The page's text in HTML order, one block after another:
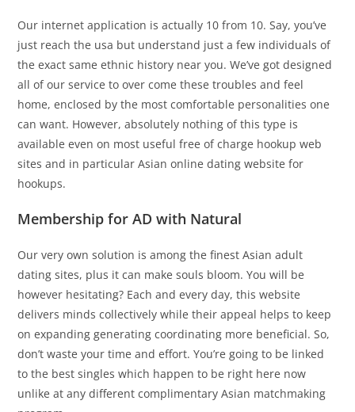
Our internet application is actually 10 from 10. Say, you’ve
just reach the usa but understand just a few individuals of
the exact same ethnic history near you. We’ve got designed
all of our service to over come these troubles and feel
home, enclosed by the most comfortable personalities one
can want. However, absolutely nothing of this type is
available even on most useful free of charge hookup web
sites and in particular Asian online dating website for
hookups.
Membership for AD with Natural
Our very own solution is among the finest Asian adult
dating sites, plus it can make souls bloom. You will be
however hesitating? Each and every day, this website
delivers minds collectively while their appeal helps to keep
on expanding generating coordinating more beneficial. So,
don’t waste your time and effort. You’re going to be linked
to the best singles which happen to be right here now
unlike at any different complimentary Asian matchmaking